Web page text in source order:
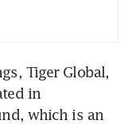
Tiger Global,
in
which is an